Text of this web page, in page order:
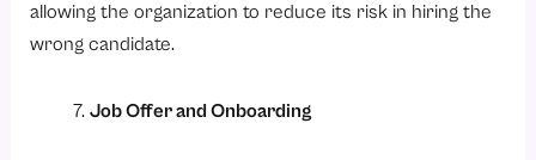
allowing the organization to reduce its risk in hiring the
wrong candidate.
Job Offer and Onboarding